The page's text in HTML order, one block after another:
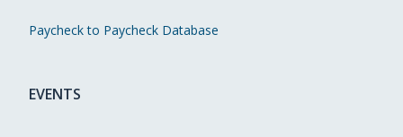
Paycheck to Paycheck Database
EVENTS